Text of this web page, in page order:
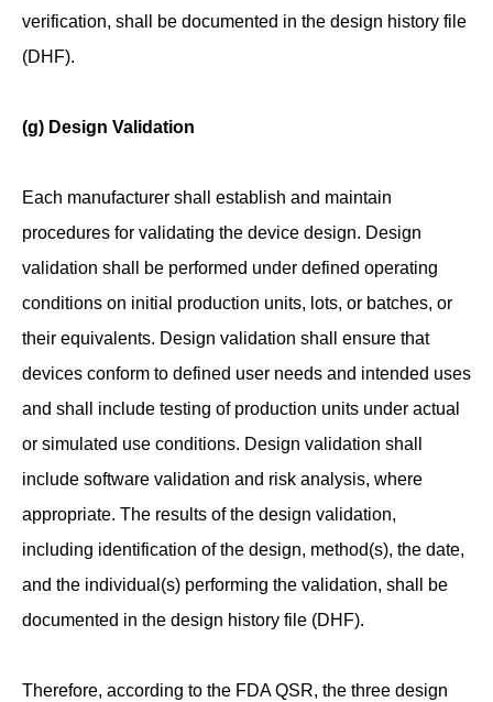
verification, shall be documented in the design history file
(DHF).
(g) Design Validation
Each manufacturer shall establish and maintain
procedures for validating the device design. Design
validation shall be performed under defined operating
conditions on initial production units, lots, or batches, or
their equivalents. Design validation shall ensure that
devices conform to defined user needs and intended uses
and shall include testing of production units under actual
or simulated use conditions. Design validation shall
include software validation and risk analysis, where
appropriate. The results of the design validation,
including identification of the design, method(s), the date,
and the individual(s) performing the validation, shall be
documented in the design history file (DHF).
Therefore, according to the FDA QSR, the three design